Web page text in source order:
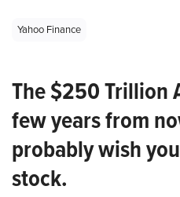
Yahoo Finance
The $250 Trillion
few years from
probably wish
stock.